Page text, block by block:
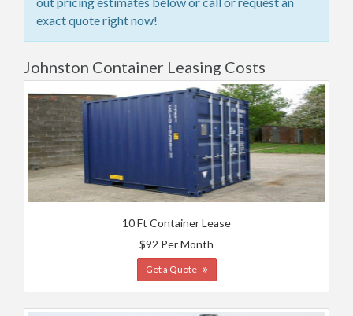
exact quote right now!
Johnston Container Leasing Costs
10 Ft Container Lease
$92 Per Month
Get a Quote